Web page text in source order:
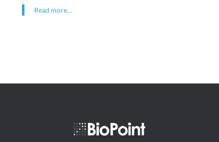
Read more…